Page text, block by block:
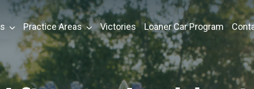
Practice Areas Victories Loaner Car Program